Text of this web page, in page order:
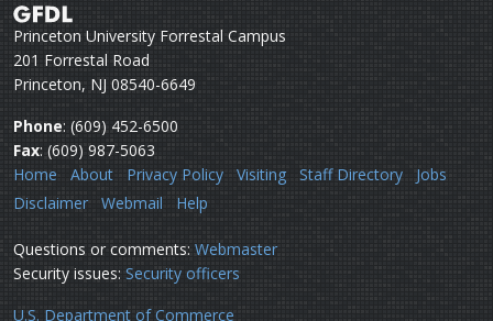
Princeton University Forrestal Campus
201 Forrestal Road
Princeton, NJ 08540-6649
Phone: (609) 452-6500
Fax: (609) 987-5063
Home
About Privacy Policy Visiting Staff Directory
Jobs
Disclaimer
Webmail Help
Questions or comments: Webmaster
Security issues: Security officers
U.S. Department of Commerce